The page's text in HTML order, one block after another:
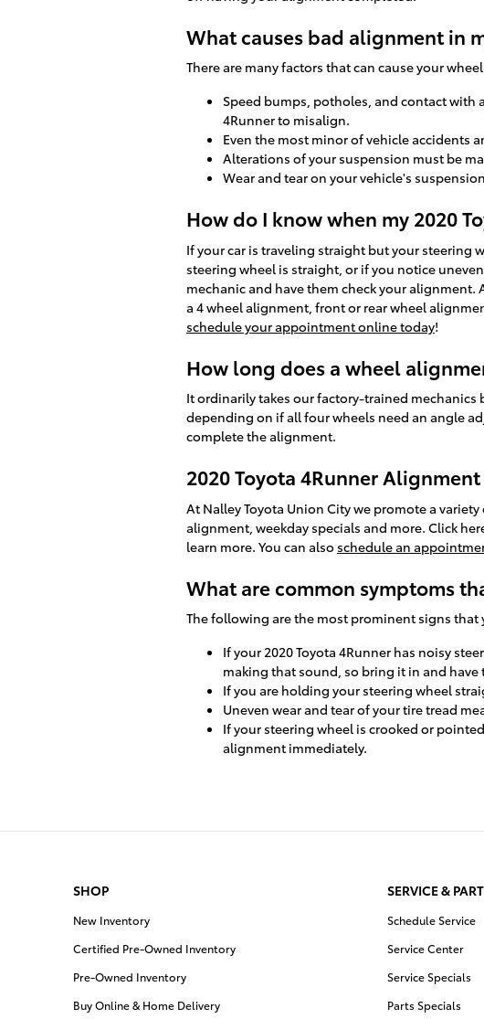
What causes bad alignment in
There are many factors that can cause your
Speed bumps, potholes, and contact with
4Runner to misalign.
Even the most minor of vehicle accidents
Alterations of your suspension must be
Wear and tear on your vehicle's
How do I know when my 2020
If your car is traveling straight but your steering
steering wheel is straight, or if you notice
mechanic and have them check your
a 4 wheel alignment, front or rear wheel
schedule your appointment online today!
How long does a wheel
It ordinarily takes our factory-trained mechanics
depending on if all four wheels need an angle
complete the alignment.
2020 Toyota 4Runner
At Nalley Toyota Union City we promote a
alignment, weekday specials and more. Click
learn more. You can also schedule an
What are common symptoms
The following are the most prominent signs that
If your 2020 Toyota 4Runner has noisy
making that sound, so bring it in and
If you are holding your steering wheel
Uneven wear and tear of your tire tread
If your steering wheel is crooked or
alignment immediately.
SHOP
New Inventory
Certified Pre-Owned Inventory
Pre-Owned Inventory
Buy Online & Home Delivery
SERVICE &
Schedule Service
Service Center
Service Specials
Parts Specials